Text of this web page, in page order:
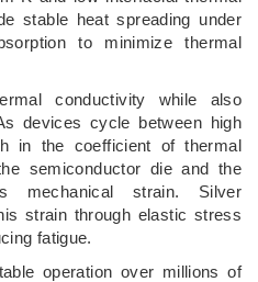
stable heat spreading under
to minimize thermal
conductivity while also
devices cycle between high
in the coefficient of thermal
semiconductor die and the
mechanical strain. Silver
strain through elastic stress
fatigue.
operation over millions of